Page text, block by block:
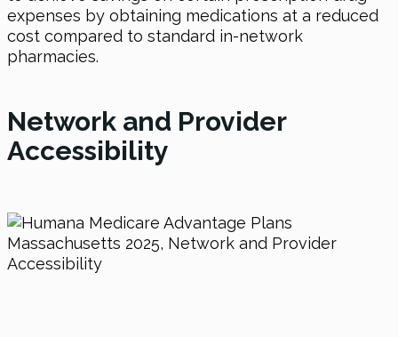
expenses by obtaining medications at a reduced
cost compared to standard in-network
pharmacies.
Network and Provider
Accessibility